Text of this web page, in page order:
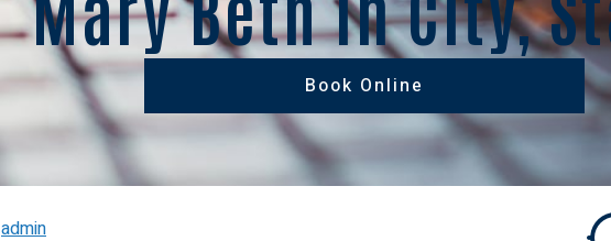
Book Online
admin